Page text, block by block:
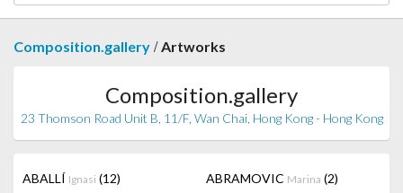
Composition.gallery /Artworks
Composition.gallery
23 Thomson Road Unit B, 11/F, Wan Chai, Hong Kong - Hong Kong
ABALLÍ Ignasi (12) ABRAMOVIC Marina (2)